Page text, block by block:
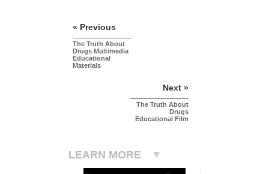
« Previous
The Truth About
Drugs Multimedia
Educational
Materials
Next »
The Truth About
Drugs
Educational Film
LEARN MORE